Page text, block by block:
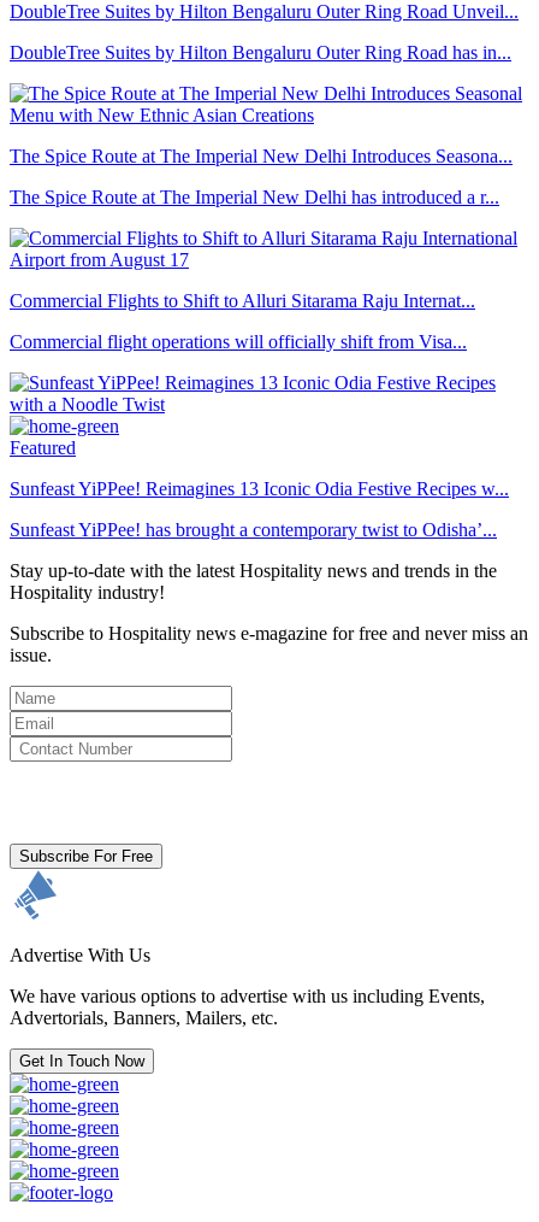
DoubleTree Suites by Hilton Bengaluru Outer Ring Road Unveil...
DoubleTree Suites by Hilton Bengaluru Outer Ring Road has in...
The Spice Route at The Imperial New Delhi Introduces Seasona...
The Spice Route at The Imperial New Delhi has introduced a r...
Commercial Flights to Shift to Alluri Sitarama Raju Internat...
Commercial flight operations will officially shift from Visa...
Featured
Sunfeast YiPPee! Reimagines 13 Iconic Odia Festive Recipes w...
Sunfeast YiPPee! has brought a contemporary twist to Odisha’...
Stay up-to-date with the latest Hospitality news and trends in the
Hospitality industry!
Subscribe to Hospitality news e-magazine for free and never miss an
issue.
Subscribe For Free
Advertise With Us
We have various options to advertise with us including Events,
Advertorials, Banners, Mailers, etc.
Get In Touch Now